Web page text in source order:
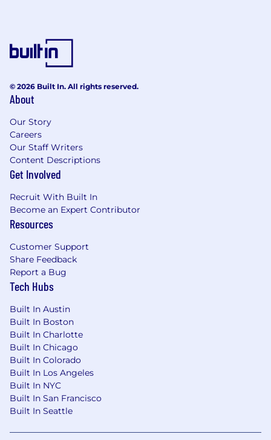
© 2026 Built In. All rights reserved.
About
Our Story
Careers
Our Staff Writers
Content Descriptions
Get Involved
Recruit With Built In
Become an Expert Contributor
Resources
Customer Support
Share Feedback
Report a Bug
Tech Hubs
Built In Austin
Built In Boston
Built In Charlotte
Built In Chicago
Built In Colorado
Built In Los Angeles
Built In NYC
Built In San Francisco
Built In Seattle